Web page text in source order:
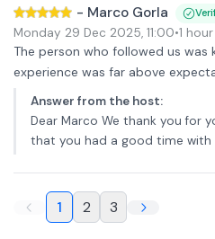
- Marco Gorla
Monday 29 Dec 2025, 11:00•1
The person who followed us was
experience was far above
Answer from the host:
Dear Marco We thank you for
that you had a good time with
1 2 3